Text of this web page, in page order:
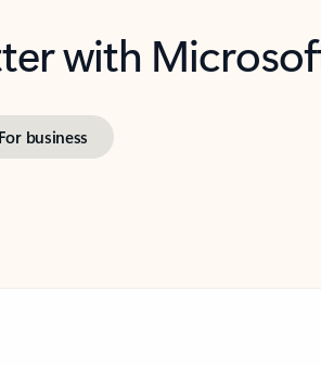
with
For business